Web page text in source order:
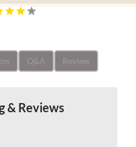
Q&A Review
& Reviews